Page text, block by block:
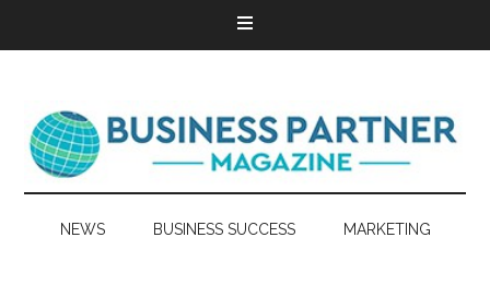
NEWS BUSINESS SUCCESS MARKETING